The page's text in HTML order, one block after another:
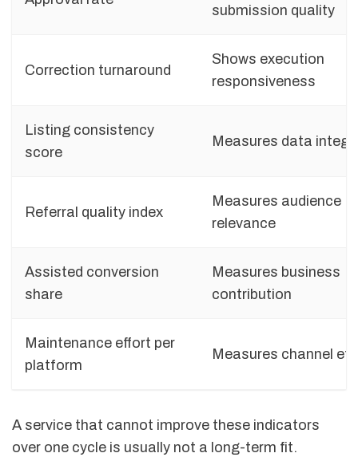
submission quality
Correction turnaround
Shows execution
responsiveness
Listing consistency
score
Measures data
Referral quality index
Measures audience
relevance
Assisted conversion
share
Measures business
contribution
Maintenance effort per
platform
Measures channel
A service that cannot improve these indicators
over one cycle is usually not a long-term fit.